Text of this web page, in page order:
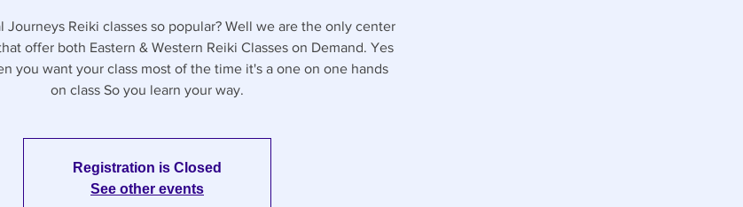
Journeys Reiki classes so popular? Well we are the only center
offer both Eastern & Western Reiki Classes on Demand. Yes
you want your class most of the time it's a one on one hands
on class So you learn your way.
Registration is Closed
See other events